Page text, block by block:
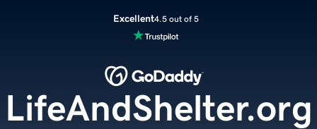
Excellent4.5 out of 5
LifeAndShelter.org